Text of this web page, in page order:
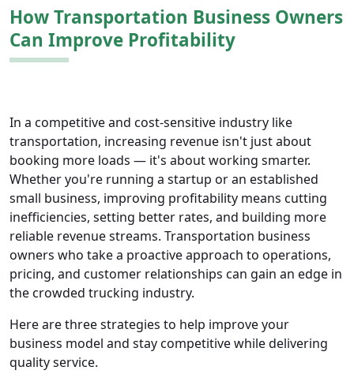
How Transportation Business Owners
Can Improve Profitability
In a competitive and cost-sensitive industry like
transportation, increasing revenue isn't just about
booking more loads — it's about working smarter.
Whether you're running a startup or an established
small business, improving profitability means cutting
inefficiencies, setting better rates, and building more
reliable revenue streams. Transportation business
owners who take a proactive approach to operations,
pricing, and customer relationships can gain an edge in
the crowded trucking industry.
Here are three strategies to help improve your
business model and stay competitive while delivering
quality service.